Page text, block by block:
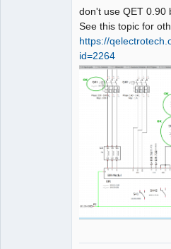
don't use QET 0.90
See this topic for
https://
id=2264